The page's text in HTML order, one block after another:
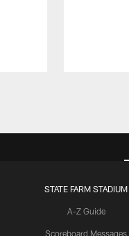
STATE FARM STADIUM
A-Z Guide
Scoreboard Messages